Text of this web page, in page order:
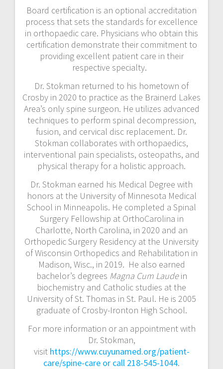
Board certification is an optional accreditation
process that sets the standards for excellence
in orthopaedic care. Physicians who obtain this
certification demonstrate their commitment to
providing excellent patient care in their
respective specialty.
Dr. Stokman returned to his hometown of
Crosby in 2020 to practice as the Brainerd Lakes
Area’s only spine surgeon. He utilizes advanced
techniques to perform spinal decompression,
fusion, and cervical disc replacement. Dr.
Stokman collaborates with orthopaedics,
interventional pain specialists, osteopaths, and
physical therapy for a holistic approach.
Dr. Stokman earned his Medical Degree with
honors at the University of Minnesota Medical
School in Minneapolis. He completed a Spinal
Surgery Fellowship at OrthoCarolina in
Charlotte, North Carolina, in 2020 and an
Orthopedic Surgery Residency at the University
of Wisconsin Orthopedics and Rehabilitation in
Madison, Wisc., in 2019. He also earned
bachelor’s degrees Magna Cum Laudein
biochemistry and Catholic studies at the
University of St. Thomas in St. Paul. He is 2005
graduate of Crosby-Ironton High School.
For more information or an appointment with
Dr. Stokman,
visit https://www.cuyunamed.org/patient-
care/spine-care or call 218-545-1044.